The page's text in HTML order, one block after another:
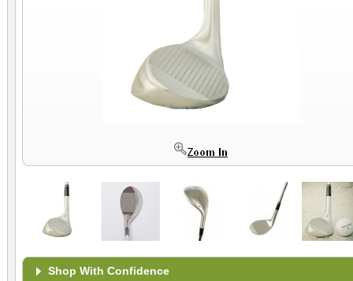
Shop With Confidence